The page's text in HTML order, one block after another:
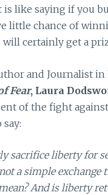
is like saying if you
little chance of
certainly get a
and Journalist in
Fear, Laura
of the fight
sacrifice liberty for
a simple exchange
And is liberty